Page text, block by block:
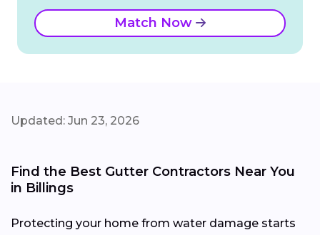
Match Now
Updated: Jun 23, 2026
Find the Best Gutter Contractors Near You
in Billings
Protecting your home from water damage starts